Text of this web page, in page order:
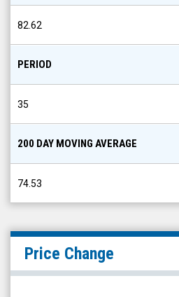
82.62
PERIOD
35
200 DAY MOVING AVERAGE
74.53
Price Change